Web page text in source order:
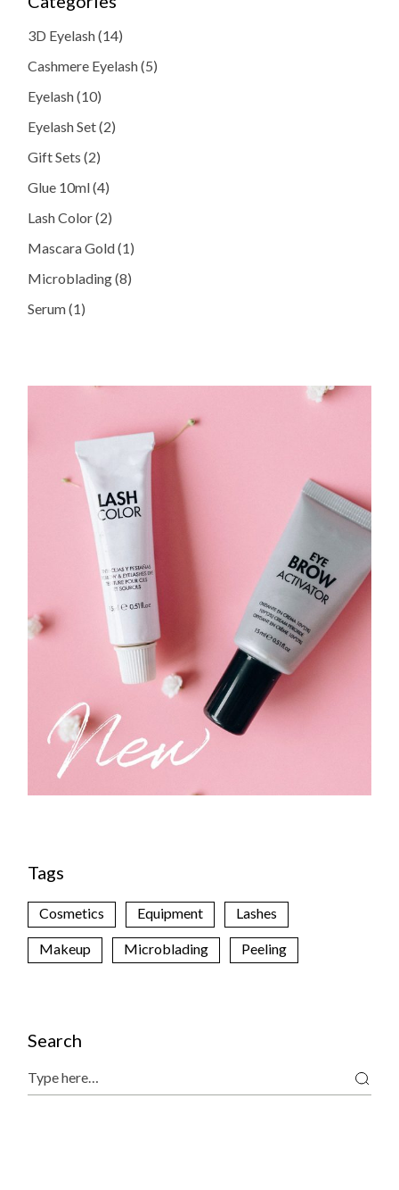
3D Eyelash 1414
products
Cashmere Eyelash 55
products
Eyelash 1010
products
Eyelash Set 22
products
Gift Sets 22
products
Glue 10ml 44
products
Lash Color 22
products
Mascara Gold 11
product
Microblading 88
products
Serum 11
product
Tags
Cosmetics Equipment Lashes
Makeup Microblading Peeling
Search